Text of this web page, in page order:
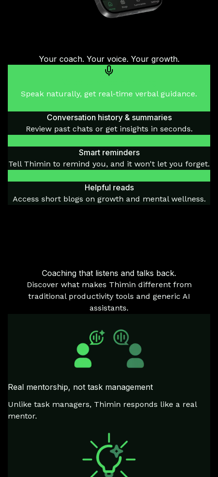
Your coach. Your voice. Your growth.
Speak naturally, get real-time verbal guidance.
Conversation history & summaries
Review past chats or get insights in seconds.
Smart reminders
Tell Thimin to remind you, and it won't let you forget.
Helpful reads
Access short blogs on growth and mental wellness.
Coaching that listens and talks back.
Discover what makes Thimin different from
traditional productivity tools and generic AI
assistants.
Real mentorship, not task management
Unlike task managers, Thimin responds like a real
mentor.